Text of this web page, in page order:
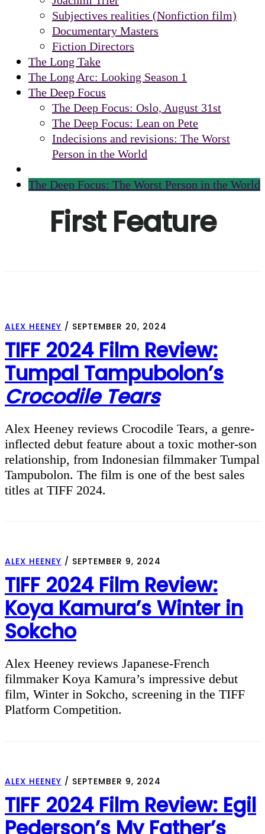
Subjectives realities (Nonfiction film)
Documentary Masters
Fiction Directors
The Long Take
The Long Arc: Looking Season 1
The Deep Focus
The Deep Focus: Oslo, August 31st
The Deep Focus: Lean on Pete
Indecisions and revisions: The Worst
Person in the World
The Deep Focus: The Worst Person in the World
First Feature
ALEX HEENEY / SEPTEMBER 20, 2024
TIFF 2024 Film Review:
Tumpal Tampubolon’s
Crocodile Tears
Alex Heeney reviews Crocodile Tears, a genre-
inflected debut feature about a toxic mother-son
relationship, from Indonesian filmmaker Tumpal
Tampubolon. The film is one of the best sales
titles at TIFF 2024.
ALEX HEENEY / SEPTEMBER 9, 2024
TIFF 2024 Film Review:
Koya Kamura’s Winter in
Sokcho
Alex Heeney reviews Japanese-French
filmmaker Koya Kamura’s impressive debut
film, Winter in Sokcho, screening in the TIFF
Platform Competition.
ALEX HEENEY / SEPTEMBER 9, 2024
TIFF 2024 Film Review: Egil
Pederson’s My Father’s